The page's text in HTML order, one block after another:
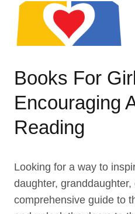
Skip
content
Books For
Encouraging
Reading
Looking for a way to
daughter,
comprehensive guide to